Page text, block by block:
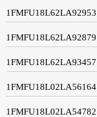
1FMFU18L62LA92953
1FMFU18L62LA92879
1FMFU18L62LA93457
1FMFU18L02LA56164
1FMFU18L02LA54782